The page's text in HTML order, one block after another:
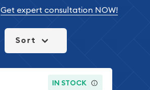
Get expert consultation NOW!
Sort
IN STOCK